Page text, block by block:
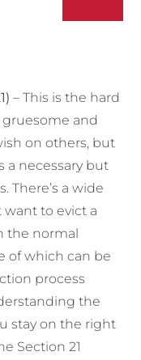
– This is the hard
and
on others, but
a necessary but
There’s a wide
to evict a
the normal
of which can be
process
the
stay on the right
Section 21